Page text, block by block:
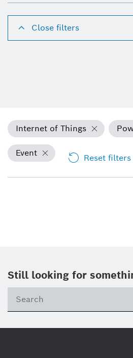
Close filters
Internet of Things
Event Reset filters
Still looking for